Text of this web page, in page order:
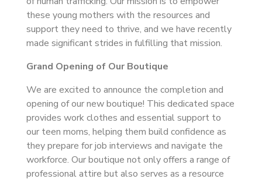
these young mothers with the resources and
support they need to thrive, and we have recently
made significant strides in fulfilling that mission.
Grand Opening of Our Boutique
We are excited to announce the completion and
opening of our new boutique! This dedicated space
provides work clothes and essential support to
our teen moms, helping them build confidence as
they prepare for job interviews and navigate the
workforce. Our boutique not only offers a range of
professional attire but also serves as a resource